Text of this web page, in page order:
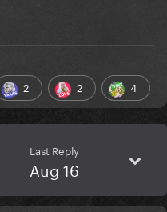
2 2 4
Last Reply
Aug 16